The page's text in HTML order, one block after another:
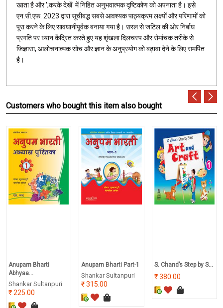
खाता है और ';करके देखें' में निहित अनुभवात्मक दृष्टिकोण को अपनाता है। इसे
एन.सी.एफ. 2023 द्वारा सूचीबद्ध सबसे आवश्यक पाठ्यक्रम लक्ष्यों और परिणामों को
पूरा करने के लिए सावधानीपूर्वक बनाया गया है। सरल से जटिल की ओर निर्बाध
प्रगति पर ध्यान केंद्रित करते हुए यह शृंखला दिलचस्प और रोमांचक तरीके से
जिज्ञासा, आलोचनात्मक सोच और ज्ञान के अनुप्रयोग को बढ़ावा देने के लिए समर्पित
है।
Customers who bought this item also bought
Anupam Bharti
Abhyaa...
Shankar Sultanpuri
225.00
Anupam Bharti Part-1
Shankar Sultanpuri
315.00
S. Chand’s Step by S...
380.00